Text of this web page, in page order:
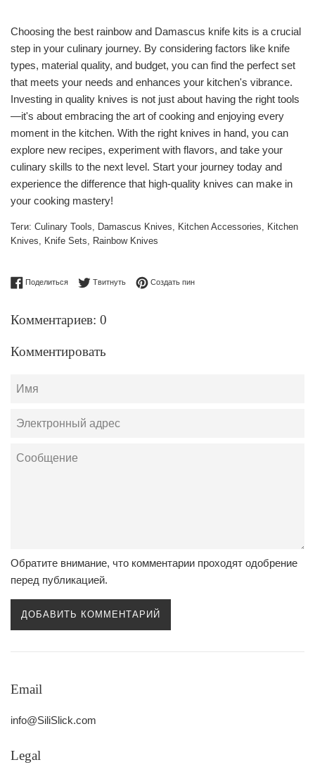
Choosing the best rainbow and Damascus knife kits is a crucial
step in your culinary journey. By considering factors like knife
types, material quality, and budget, you can find the perfect set
that meets your needs and enhances your kitchen's vibrance.
Investing in quality knives is not just about having the right tools
—it's about embracing the art of cooking and enjoying every
moment in the kitchen. With the right knives in hand, you can
explore new recipes, experiment with flavors, and take your
culinary skills to the next level. Start your journey today and
experience the difference that high-quality knives can make in
your cooking mastery!
Теги: Culinary Tools Damascus Knives Kitchen Accessories
Kitchen
Knives
Knife Sets Rainbow Knives
ПоделитьсяПоделиться в Facebook
ТвитнутьОпубликовать в Твиттере
Создать пинСохранить в Pinterest
Комментариев: 0
Комментировать
Имя
Электронный
Сообщение
Обратите внимание, что комментарии проходят одобрение
перед публикацией.
Email
info@SiliSlick.com
Legal